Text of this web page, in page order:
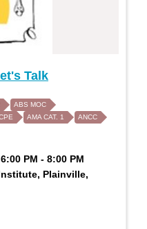
Talk
ABS MOC
AMA CAT. 1
ANCC
PM - 8:00 PM
Plainville,